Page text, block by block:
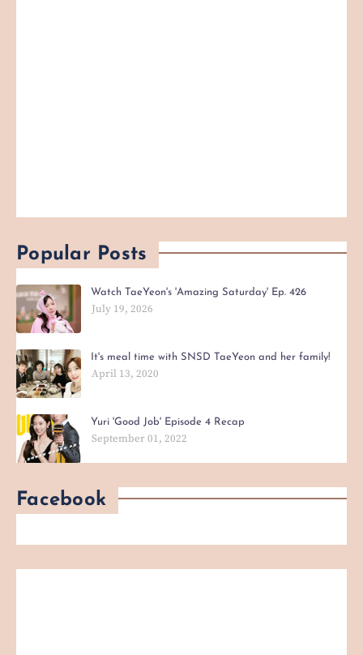
Popular Posts
Watch TaeYeon's 'Amazing Saturday' Ep. 426
July 19, 2026
It's meal time with SNSD TaeYeon and her family!
April 13, 2020
Yuri 'Good Job' Episode 4 Recap
September 01, 2022
Facebook